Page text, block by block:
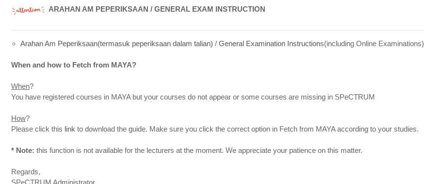
ARAHAN AM PEPERIKSAAN / GENERAL EXAM INSTRUCTION
Arahan Am Peperiksaan(termasuk peperiksaan dalam talian)/General Examination Instructions(including Online Examinations)
When and how to Fetch from MAYA?
When?
You have registered courses in MAYA but your courses do not appear or some courses are missing in SPeCTRUM
How?
Please click this link to download the guide. Make sure you click the correct option in Fetch from MAYA according to your studies.
* Note: this function is not available for the lecturers at the moment. We appreciate your patience on this matter.
Regards,
SPeCTRUM Administrator